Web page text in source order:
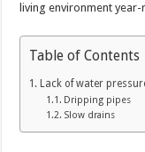
living environment
Table of Contents
Lack of water
Dripping pipes
Slow drains